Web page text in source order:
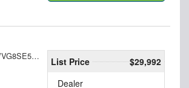
3C6LRVVG8SE513004 List Price
$29,992
Dealer